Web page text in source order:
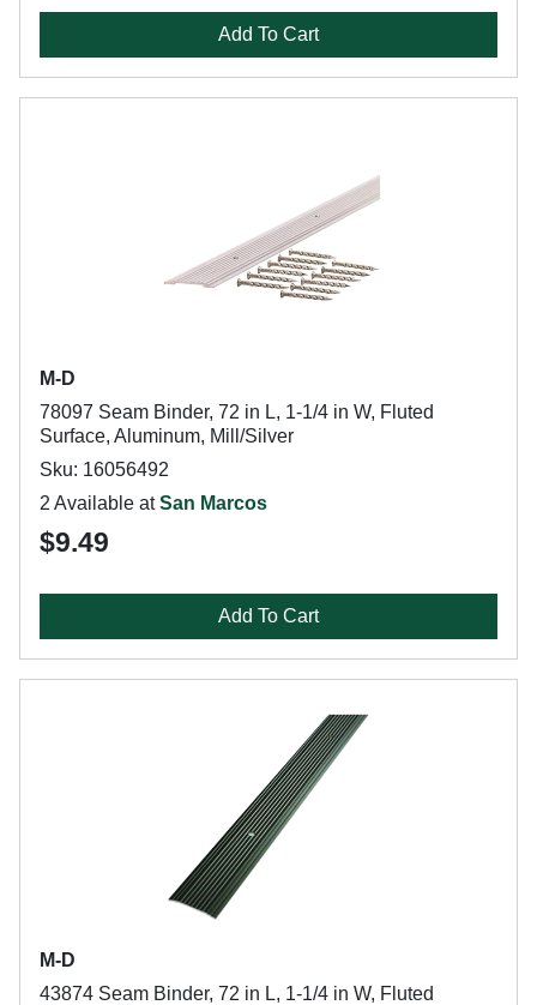
Add To Cart
M-D
78097 Seam Binder, 72 in L, 1-1/4 in W, Fluted
Surface, Aluminum, Mill/Silver
Sku: 16056492
2 Available atSan Marcos
$9.49
Add To Cart
M-D
43874 Seam Binder, 72 in L, 1-1/4 in W, Fluted